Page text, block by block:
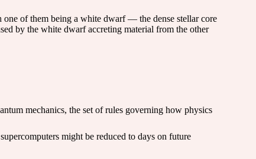
one of them being a white dwarf — the dense stellar core
by the white dwarf accreting material from the other
mechanics, the set of rules governing how physics
might be reduced to days on future